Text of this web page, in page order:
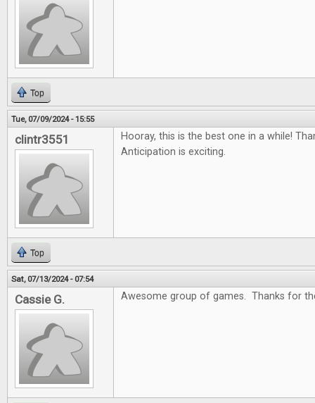
Top
Tue, 07/09/2024 - 15:55
clintr3551
Hooray, this is the best one in a while!
Anticipation is exciting.
Top
Sat, 07/13/2024 - 07:54
Cassie G. Awesome group of games. Thanks for